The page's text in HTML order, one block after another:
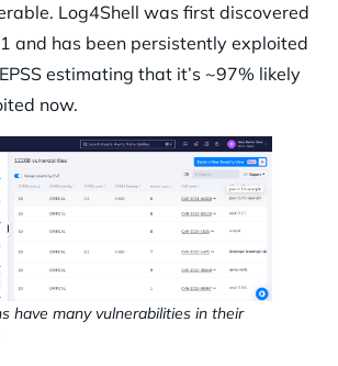
Log4Shell was first discovered
and has been persistently exploited
estimating that it’s ~97% likely
now.
have many vulnerabilities in their